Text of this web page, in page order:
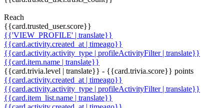
Reach
{{card.trusted_user.score}}
{{'VIEW_PROFILE' | translate}}
{{card.activity.created_at | timeago}}
{{card.activity.activity_type | profileActivityFilter | translate}}
{{card.item.name | translate}}
{{card.trivia.level | translate}} - {{card.trivia.score}} points
{{card.activity.created_at | timeago}}
{{card.activity.activity_type | profileActivityFilter | translate}}
{{card.item_list.name | translate}}